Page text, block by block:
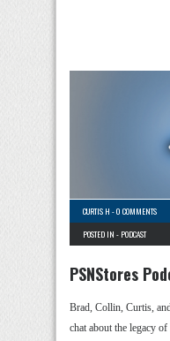
CURTIS H -0 COMMENTS
POSTED IN - PODCAST
PSNStores
Brad, Collin, Curtis,
chat about the legacy